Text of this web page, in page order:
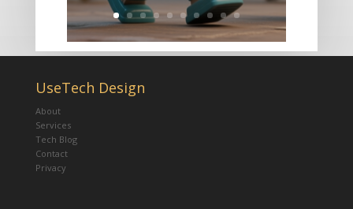
UseTech Design
About
Services
Tech Blog
Contact
Privacy